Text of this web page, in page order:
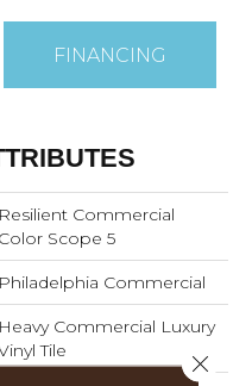
FINANCING
Resilient Commercial
Color Scope 5
Philadelphia Commercial
Heavy Commercial Luxury
Tile
Close